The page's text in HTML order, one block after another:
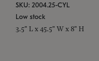
SKU: 2004.25-CYL
Low stock
3.5" L x 45.5" W x 8" H